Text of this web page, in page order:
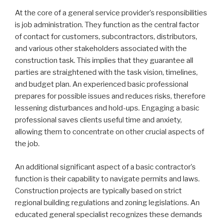
At the core of a general service provider’s responsibilities
is job administration. They function as the central factor
of contact for customers, subcontractors, distributors,
and various other stakeholders associated with the
construction task. This implies that they guarantee all
parties are straightened with the task vision, timelines,
and budget plan. An experienced basic professional
prepares for possible issues and reduces risks, therefore
lessening disturbances and hold-ups. Engaging a basic
professional saves clients useful time and anxiety,
allowing them to concentrate on other crucial aspects of
the job.
An additional significant aspect of a basic contractor’s
function is their capability to navigate permits and laws.
Construction projects are typically based on strict
regional building regulations and zoning legislations. An
educated general specialist recognizes these demands